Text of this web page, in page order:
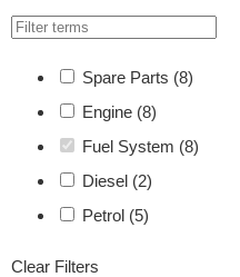
Spare Parts (8)
Engine (8)
Fuel System (8)
Diesel (2)
Petrol (5)
Clear Filters